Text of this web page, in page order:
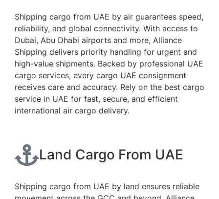
Shipping cargo from UAE by air guarantees speed,
reliability, and global connectivity. With access to
Dubai, Abu Dhabi airports and more, Alliance
Shipping delivers priority handling for urgent and
high-value shipments. Backed by professional UAE
cargo services, every cargo UAE consignment
receives care and accuracy. Rely on the best cargo
service in UAE for fast, secure, and efficient
international air cargo delivery.
Land Cargo From UAE
Shipping cargo from UAE by land ensures reliable